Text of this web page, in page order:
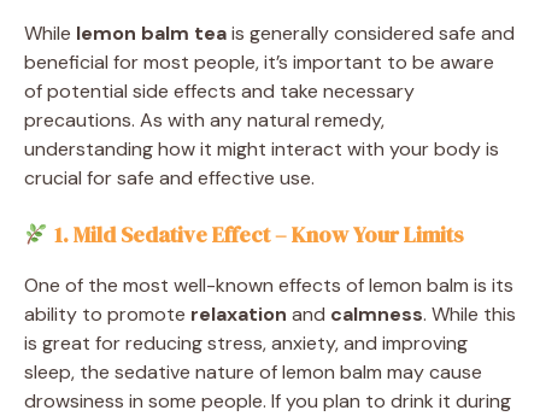
While lemon balm teais generally considered safe and
beneficial for most people, it’s important to be aware
of potential side effects and take necessary
precautions. As with any natural remedy,
understanding how it might interact with your body is
crucial for safe and effective use.
1. Mild Sedative Effect – Know Your Limits
One of the most well-known effects of lemon balm is its
ability to promote relaxation and calmness. While this
is great for reducing stress, anxiety, and improving
sleep, the sedative nature of lemon balm may cause
drowsiness in some people. If you plan to drink it during